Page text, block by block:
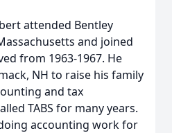
attended Bentley
and joined
from 1963-1967. He
NH to raise his family
and tax
TABS for many years.
accounting work for